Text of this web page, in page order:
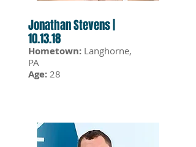
Jonathan Stevens |
10.13.18
Hometown: Langhorne,
PA
Age: 28